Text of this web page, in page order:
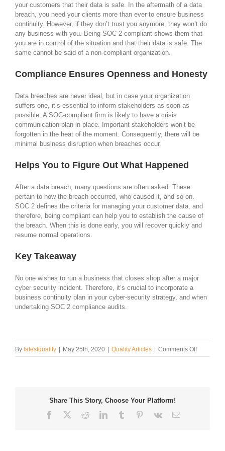
your customers that their data is safe. In the aftermath of a data
breach, you need your clients more than ever to ensure business
continuity. However, if they don’t trust you anymore, they won’t do
any business with you. Being SOC 2-compliant shows them that
you are in control of the situation and that their data is safe. The
same cannot be said of a non-compliant organization.
Compliance Ensures Openness and Honesty
Data breaches are never ideal, but in case your organization
suffers one, it’s essential to inform stakeholders as soon as
possible. A SOC-compliant firm is likely to have a crisis
communication plan in place. Important stakeholders won’t be
forgotten in the heat of the moment. Consequently, there will be
minimal business disruption when breaches occur.
Helps You to Figure Out What Happened
After a data breach, many questions are often asked. These
pertain to how the breach occurred, who caused it, and so on.
SOC 2 defines the criteria for managing your customer data, and
therefore, being compliant can help you to establish the cause of
the breach. When this is done early, you will recover quickly and
resume normal operations.
Key Takeaway
No one wishes to run a business that closes shop after a major
cyber security incident. Therefore, it’s crucial to incorporate a
business continuity plan in your cyber-security strategy, and when
undertaking SOC 2 compliance audits.
By latestquality | May 25th, 2020 | Quality Articles | Comments Offon
SOC
Share This Story, Choose Your Platform!
Facebook
TwitterRedditLinkedInTumblr Pinterest
Vk Email